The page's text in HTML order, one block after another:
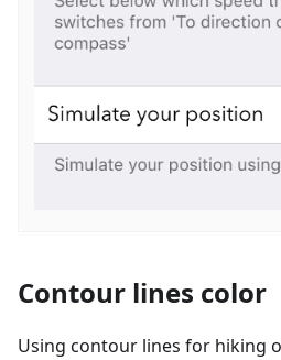
Contour lines color
Using contour lines for hiking